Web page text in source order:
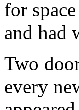
for
and had
Two
every